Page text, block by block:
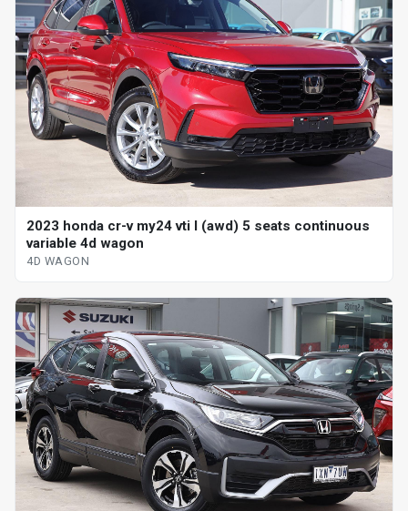
2023 honda cr-v my24 vti l (awd) 5 seats continuous
variable 4d wagon
4D WAGON